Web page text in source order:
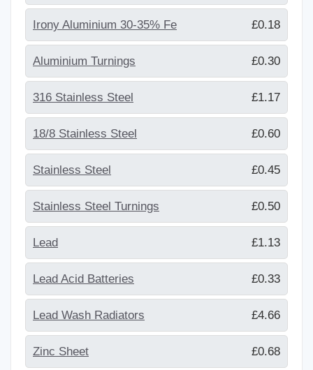
Irony Aluminium 30-35% Fe £0.18
Aluminium Turnings £0.30
316 Stainless Steel £1.17
18/8 Stainless Steel £0.60
Stainless Steel £0.45
Stainless Steel Turnings £0.50
Lead £1.13
Lead Acid Batteries £0.33
Lead Wash Radiators £4.66
Zinc Sheet £0.68